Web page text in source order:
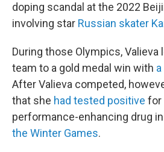
doping scandal at the 2022
involving star Russian skater
During those Olympics, Valieva
team to a gold medal win with
After Valieva competed,
that she had tested positive for
performance-enhancing drug
the Winter Games.